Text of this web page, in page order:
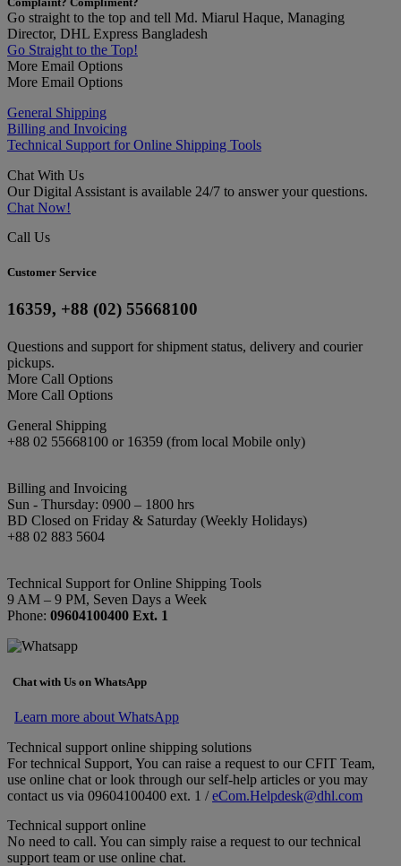
Go straight to the top and tell Md. Miarul Haque, Managing
Director, DHL Express Bangladesh
Go Straight to the Top!
More Email Options
More Email Options
General Shipping
Billing and Invoicing
Technical Support for Online Shipping Tools
Chat With Us
Our Digital Assistant is available 24/7 to answer your questions.
Chat Now!
Call Us
Customer Service
16359, +88 (02) 55668100
Questions and support for shipment status, delivery and courier
pickups.
More Call Options
More Call Options
General Shipping
+88 02 55668100 or 16359 (from local Mobile only)
Billing and Invoicing
Sun - Thursday: 0900 – 1800 hrs
BD Closed on Friday & Saturday (Weekly Holidays)
+88 02 883 5604
Technical Support for Online Shipping Tools
9 AM – 9 PM, Seven Days a Week
Phone: 09604100400 Ext. 1
Chat with Us on WhatsApp
Learn more about WhatsApp
Technical support online shipping solutions
For technical Support, You can raise a request to our CFIT Team,
use online chat or look through our self-help articles or you may
contact us via 09604100400 ext. 1 /eCom.Helpdesk@dhl.com
Technical support online
No need to call. You can simply raise a request to our technical
support team or use online chat.